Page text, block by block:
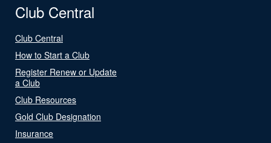
Club Central
Club Central
How to Start a Club
Register Renew or Update
a Club
Club Resources
Gold Club Designation
Insurance